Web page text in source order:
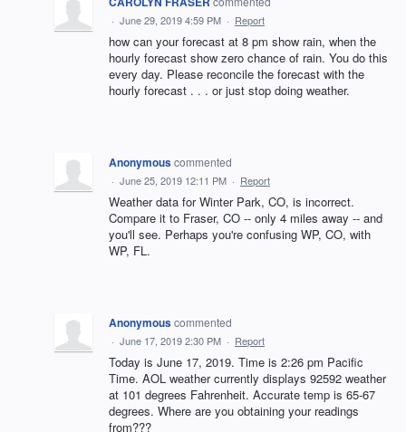
· June 29, 2019 4:59 PM · Report
how can your forecast at 8 pm show rain, when the
hourly forecast show zero chance of rain. You do this
every day. Please reconcile the forecast with the
hourly forecast . . . or just stop doing weather.
Anonymouscommented
· June 25, 2019 12:11 PM · Report
Weather data for Winter Park, CO, is incorrect.
Compare it to Fraser, CO -- only 4 miles away -- and
you'll see. Perhaps you're confusing WP, CO, with
WP, FL.
Anonymouscommented
· June 17, 2019 2:30 PM · Report
Today is June 17, 2019. Time is 2:26 pm Pacific
Time. AOL weather currently displays 92592 weather
at 101 degrees Fahrenheit. Accurate temp is 65-67
degrees. Where are you obtaining your readings
from???